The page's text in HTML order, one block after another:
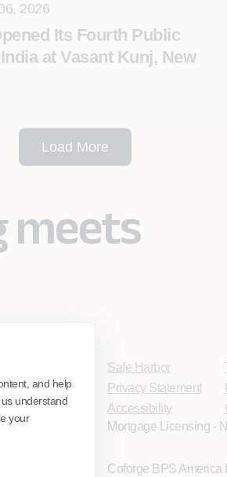
and help
understand
your
2026
Its Fourth Public
at Vasant Kunj, New
Load More
meets
Safe Harbor
Privacy Statement
Accessibility
Mortgage Licensing -
Coforge BPS America